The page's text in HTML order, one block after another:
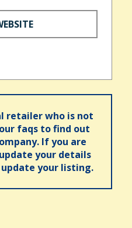
retailer who is not
faqs to find out
If you are
your details
your listing.